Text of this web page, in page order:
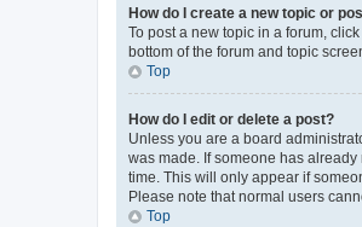
How do I create a new topic or
To post a new topic in a forum,
bottom of the forum and topic
Top
How do I edit or delete a post?
Unless you are a board
was made. If someone has
time. This will only appear if
Please note that normal users
Top